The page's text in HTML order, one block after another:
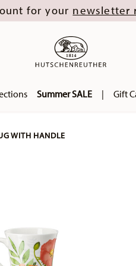
for your newsletter
Summer SALE | Gift
WITH HANDLE